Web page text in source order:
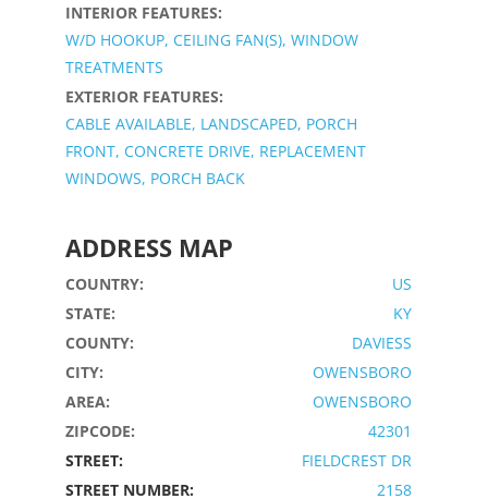
INTERIOR FEATURES:
W/D HOOKUP, CEILING FAN(S), WINDOW
TREATMENTS
EXTERIOR FEATURES:
CABLE AVAILABLE, LANDSCAPED, PORCH
FRONT, CONCRETE DRIVE, REPLACEMENT
WINDOWS, PORCH BACK
ADDRESS MAP
COUNTRY:
US
STATE:
KY
COUNTY:
DAVIESS
CITY:
OWENSBORO
AREA:
OWENSBORO
ZIPCODE:
42301
STREET:
FIELDCREST DR
STREET NUMBER:
2158